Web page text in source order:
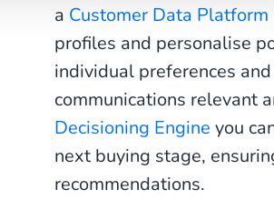
a Customer Data Platform
profiles and personalise
individual preferences
communications relevant
Decisioning Engine you
next buying stage,
recommendations.